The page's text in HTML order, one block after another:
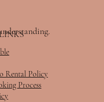
Rental Policy
Process